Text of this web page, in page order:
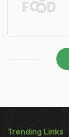
Trending Links